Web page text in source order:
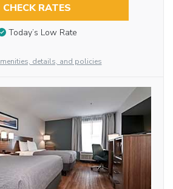
CHECK RATES
Today’s Low Rate
details, and policies